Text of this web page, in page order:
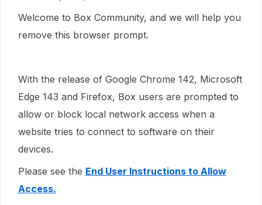
Welcome to Box Community, and we will help you
remove this browser prompt.
With the release of Google Chrome 142, Microsoft
Edge 143 and Firefox, Box users are prompted to
allow or block local network access when a
website tries to connect to software on their
devices.
Please see the End User Instructions to Allow
Access.